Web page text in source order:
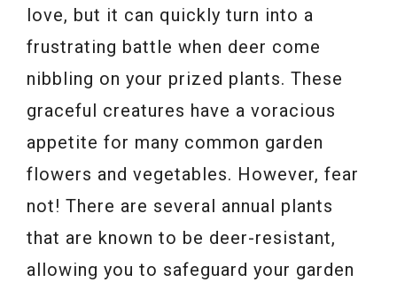
love, but it can quickly turn into a
frustrating battle when deer come
nibbling on your prized plants. These
graceful creatures have a voracious
appetite for many common garden
flowers and vegetables. However, fear
not! There are several annual plants
that are known to be deer-resistant,
allowing you to safeguard your garden